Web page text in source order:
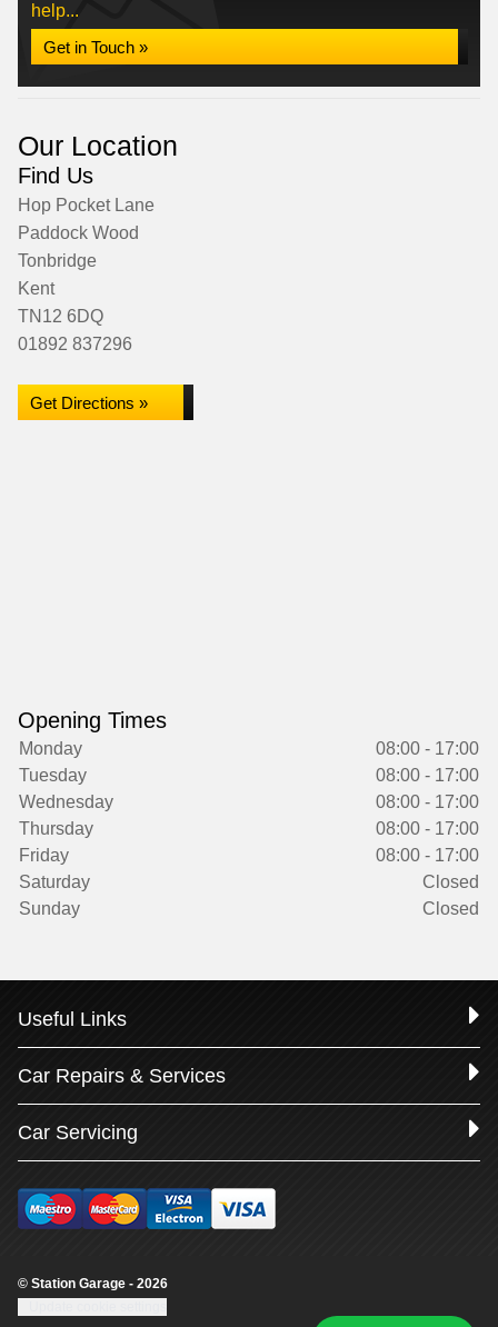
help...
Get in Touch »
Our Location
Find Us
Hop Pocket Lane
Paddock Wood
Tonbridge
Kent
TN12 6DQ
01892 837296
Get Directions »
Opening Times
Monday
08:00 - 17:00
Tuesday
08:00 - 17:00
Wednesday
08:00 - 17:00
Thursday
08:00 - 17:00
Friday
08:00 - 17:00
Saturday
Closed
Sunday
Closed
Useful Links
Car Repairs & Services
Car Servicing
© Station Garage - 2026